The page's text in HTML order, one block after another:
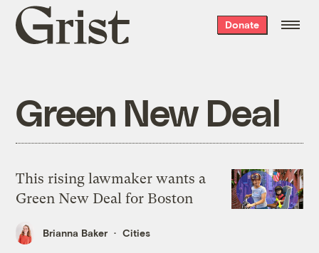
Grist
home
Donate
Green New Deal
This rising lawmaker wants a
Green New Deal for Boston
Brianna Baker Cities